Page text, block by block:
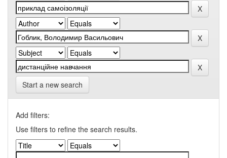
Start a new search
Add filters:
Use filters to refine the search results.